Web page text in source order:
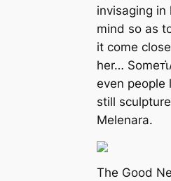
invisaging in
mind so as
it come
her…
even people
still
Melenara.
The Good